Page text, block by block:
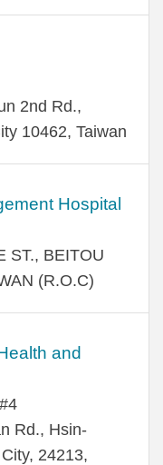
2nd Rd.,
10462, Taiwan
Hospital
ST., BEITOU
(R.O.C)
and
Rd., Hsin-
24213,